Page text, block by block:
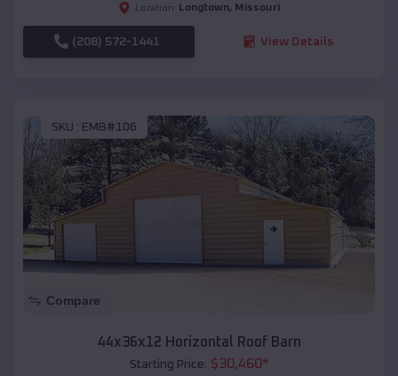
Location: Longtown, Missouri
(208) 572-1441 View Details
SKU : EMB#106
Compare
44x36x12 Horizontal Roof Barn
Starting Price: $30,460*